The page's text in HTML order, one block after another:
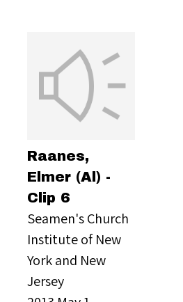
Raanes,
Elmer (Al) -
Clip 6
Seamen's Church
Institute of New
York and New
Jersey